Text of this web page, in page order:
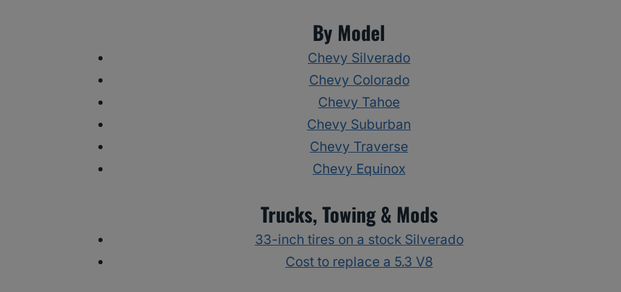
By Model
Chevy Silverado
Chevy Colorado
Chevy Tahoe
Chevy Suburban
Chevy Traverse
Chevy Equinox
Trucks, Towing & Mods
33-inch tires on a stock Silverado
Cost to replace a 5.3 V8